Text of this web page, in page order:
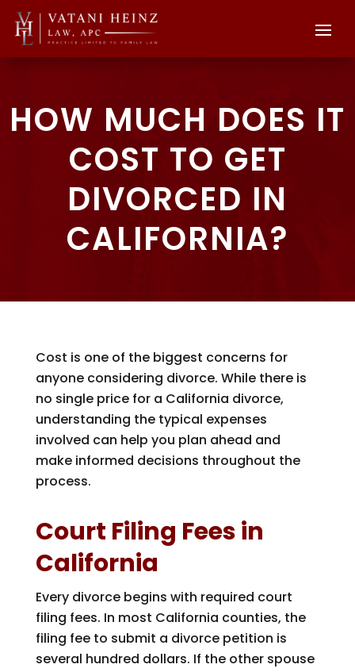
HOW MUCH DOES IT
COST TO GET
DIVORCED IN
CALIFORNIA?
Cost is one of the biggest concerns for
anyone considering divorce. While there is
no single price for a California divorce,
understanding the typical expenses
involved can help you plan ahead and
make informed decisions throughout the
process.
Court Filing Fees in
California
Every divorce begins with required court
filing fees. In most California counties, the
filing fee to submit a divorce petition is
several hundred dollars. If the other spouse